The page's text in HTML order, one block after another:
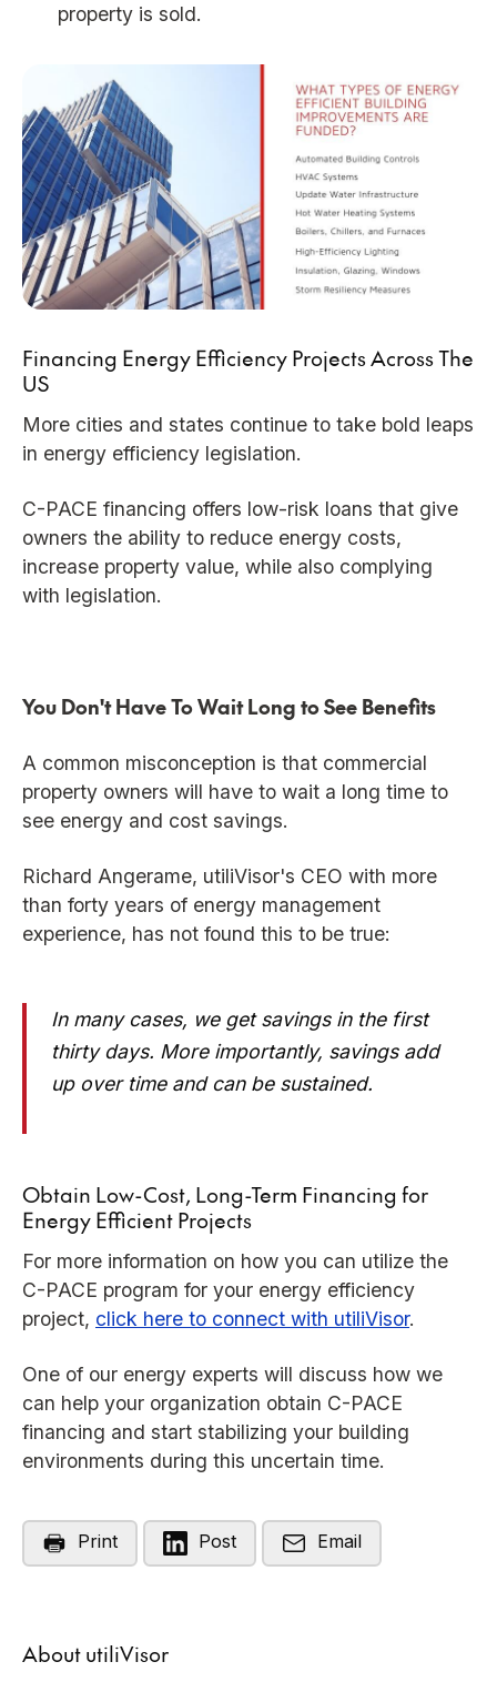
property is sold.
Financing Energy Efficiency Projects Across The
US
More cities and states continue to take bold leaps
in energy efficiency legislation.
C-PACE financing offers low-risk loans that give
owners the ability to reduce energy costs,
increase property value, while also complying
with legislation.
You Don't Have To Wait Long to See Benefits
A common misconception is that commercial
property owners will have to wait a long time to
see energy and cost savings.
Richard Angerame, utiliVisor's CEO with more
than forty years of energy management
experience, has not found this to be true:
In many cases, we get savings in the first
thirty days. More importantly, savings add
up over time and can be sustained.
Obtain Low-Cost, Long-Term Financing for
Energy Efficient Projects
For more information on how you can utilize the
C-PACE program for your energy efficiency
project, click here to connect with utiliVisor.
One of our energy experts will discuss how we
can help your organization obtain C-PACE
financing and start stabilizing your building
environments during this uncertain time.
Print Post Email
About utiliVisor